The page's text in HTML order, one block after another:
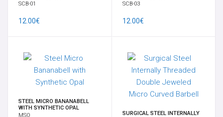
SURFACE
SCB-01
12.00€
SCB-03
12.00€
STEEL MICRO BANANABELL
WITH SYNTHETIC OPAL
MSO
SURGICAL STEEL INTERNALLY